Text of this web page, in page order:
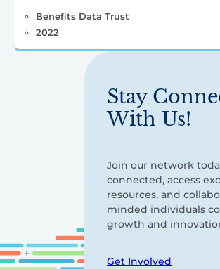
Benefits Data Trust
2022
Stay
With Us!
Join our network
connected, access
resources, and
minded individuals
growth and
Get Involved